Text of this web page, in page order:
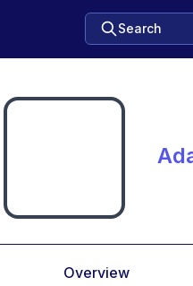
Search
Overview